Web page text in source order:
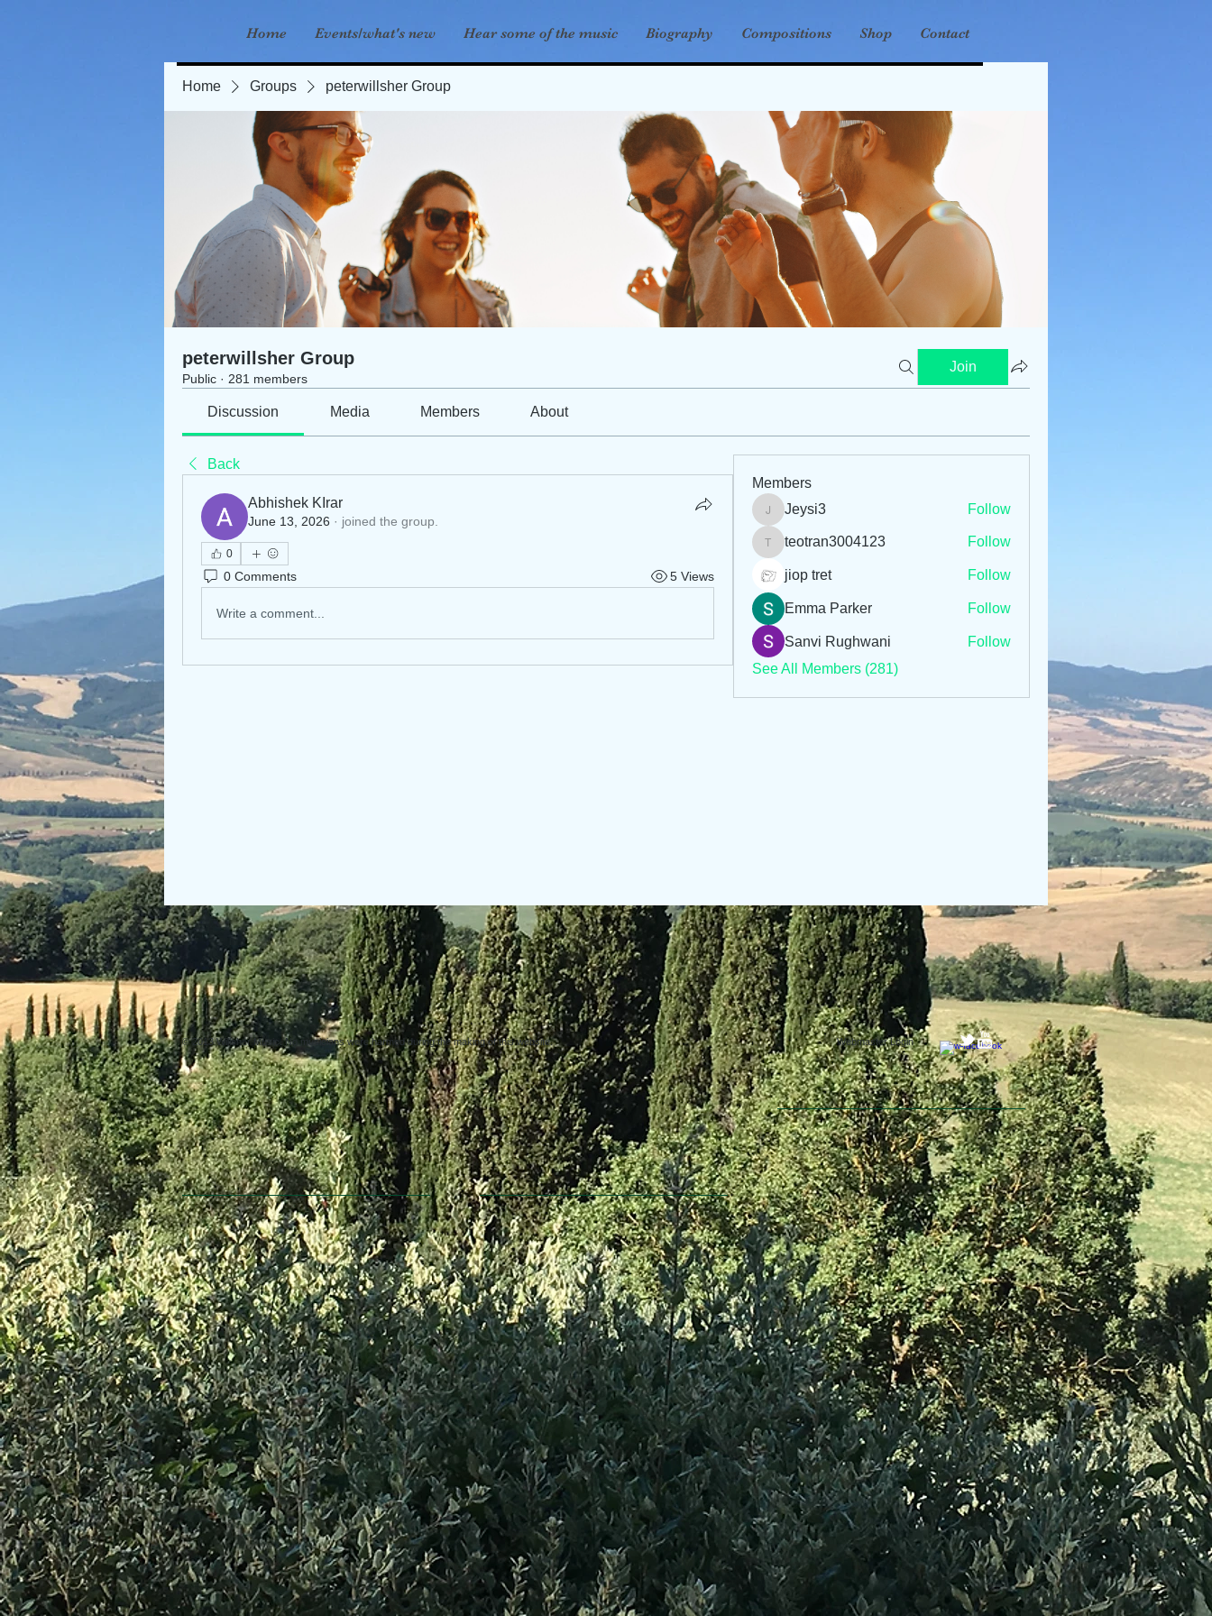
Home Events/what's new Hear some of the music Biography Compositions Shop Contact
Home Groups peterwillsher Group
peterwillsher Group
Public · 281 members
Join
Discussion Media Members About
Back
Abhishek KIrar
June 13, 2026 · joined the group.
0
0 Comments 5 Views
Write a comment...
Members
Jeysi3
Jeysi3 Follow
teotran3004123
teotran3004123 Follow
jiop tret Follow
Emma Parker Follow
Sanvi Rughwani
Follow
See All Members (281)
© 2013 Willsher Music. No musicians were harmed during the making of this website. Webmaster Login